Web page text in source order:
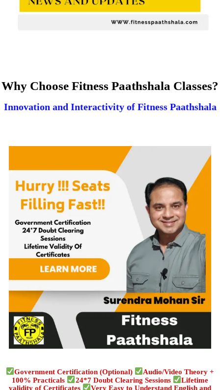
Why Choose Fitness Paathshala Classes?
Innovation and Interactivity of Fitness Paathshala
Government Certification (Optional)
Audio/Video Theory +
100% Practicals
24*7 Doubt Clearing Sessions
Lifetime
validity of Certificates
Very Easy to Understand English and